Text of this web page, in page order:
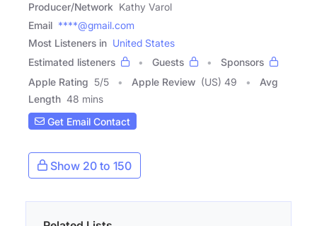
Producer/Network Kathy Varol
Email ****@gmail.com
Most Listeners in United States
Estimated listeners
Guests
Sponsors
Apple Rating 5/5 Apple Review (US) 49
Avg
Length 48 mins
Get Email Contact
Show 20 to 150